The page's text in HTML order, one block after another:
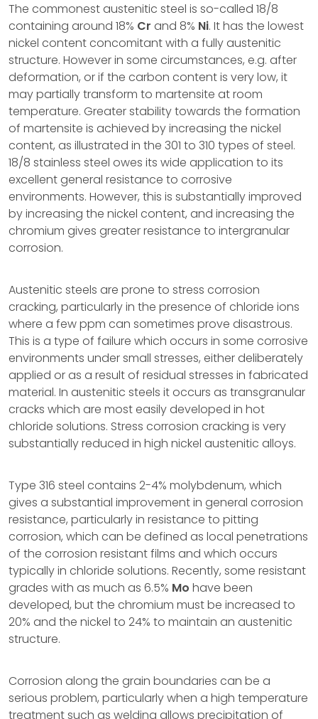
The commonest austenitic steel is so-called 18/8
containing around 18% Cr and 8% Ni. It has the lowest
nickel content concomitant with a fully austenitic
structure. However in some circumstances, e.g. after
deformation, or if the carbon content is very low, it
may partially transform to martensite at room
temperature. Greater stability towards the formation
of martensite is achieved by increasing the nickel
content, as illustrated in the 301 to 310 types of steel.
18/8 stainless steel owes its wide application to its
excellent general resistance to corrosive
environments. However, this is substantially improved
by increasing the nickel content, and increasing the
chromium gives greater resistance to intergranular
corrosion.
Austenitic steels are prone to stress corrosion
cracking, particularly in the presence of chloride ions
where a few ppm can sometimes prove disastrous.
This is a type of failure which occurs in some corrosive
environments under small stresses, either deliberately
applied or as a result of residual stresses in fabricated
material. In austenitic steels it occurs as transgranular
cracks which are most easily developed in hot
chloride solutions. Stress corrosion cracking is very
substantially reduced in high nickel austenitic alloys.
Type 316 steel contains 2-4% molybdenum, which
gives a substantial improvement in general corrosion
resistance, particularly in resistance to pitting
corrosion, which can be defined as local penetrations
of the corrosion resistant films and which occurs
typically in chloride solutions. Recently, some resistant
grades with as much as 6.5% Mo have been
developed, but the chromium must be increased to
20% and the nickel to 24% to maintain an austenitic
structure.
Corrosion along the grain boundaries can be a
serious problem, particularly when a high temperature
treatment such as welding allows precipitation of